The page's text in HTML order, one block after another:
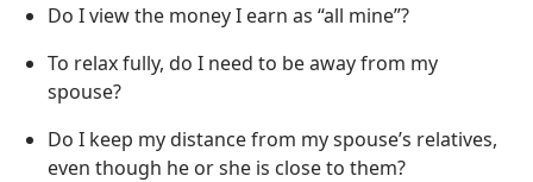
Do I view the money I earn as “all mine”?
To relax fully, do I need to be away from my
spouse?
Do I keep my distance from my spouse’s relatives,
even though he or she is close to them?